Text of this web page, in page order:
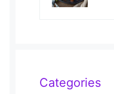
Categories